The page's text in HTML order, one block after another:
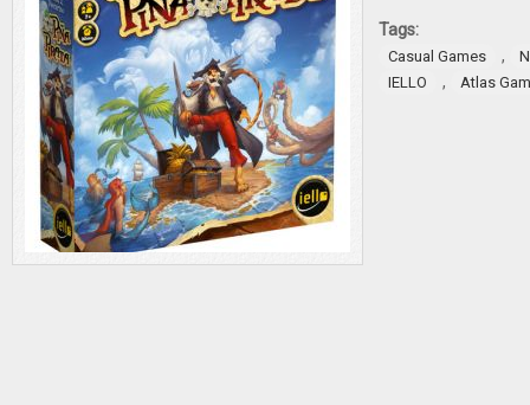
Tags:
Casual Games ,
IELLO
, Atlas